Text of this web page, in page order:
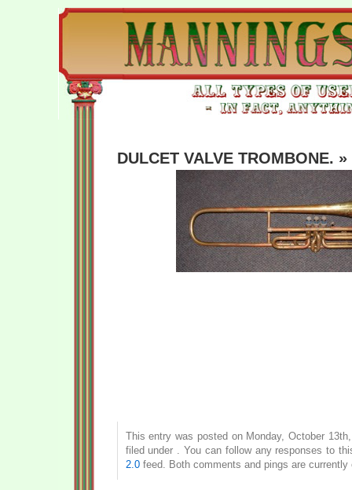
DULCET VALVE TROMBONE. »
This entry was posted on Monday, October
filed under . You can follow any responses to
2.0feed. Both comments and pings are currently